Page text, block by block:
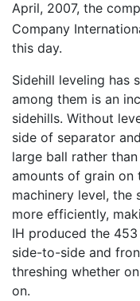
April, 2007, the
Company
this day.
Sidehill leveling has
among them is an
sidehills. Without
side of separator
large ball rather
amounts of grain on
machinery level,
more efficiently,
IH produced the
side-to-side and
threshing whether
on.